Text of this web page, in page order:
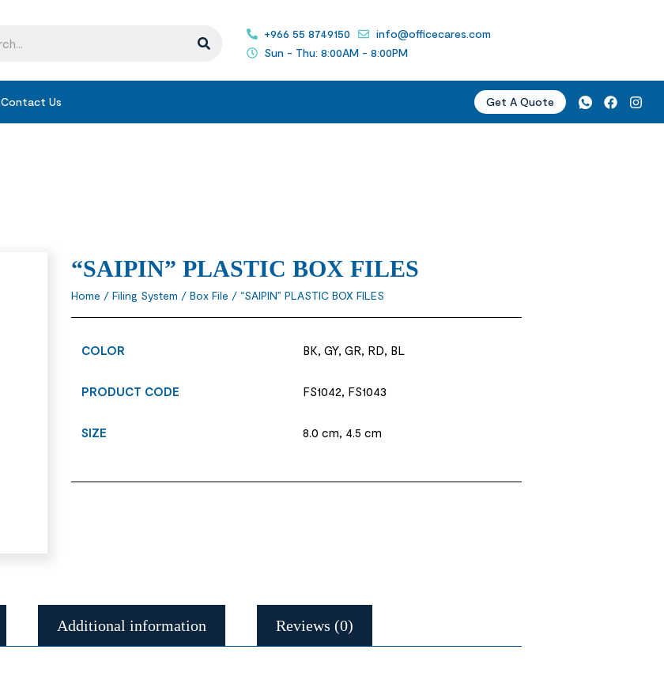
+966 55 8749150
info@officecares.com
Sun - Thu: 8:00AM - 8:00PM
Contact Us Get A Quote
“SAIPIN” PLASTIC BOX FILES
Home / Filing System / Box File / “SAIPIN” PLASTIC BOX FILES
COLOR BK, GY, GR, RD, BL
PRODUCT CODE FS1042, FS1043
SIZE 8.0 cm, 4.5 cm
Additional information Reviews (0)